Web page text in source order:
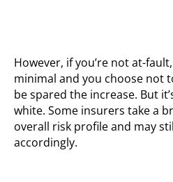
However, if you’re not at-
minimal and you choose not
be spared the increase. But
white. Some insurers take a
overall risk profile and may
accordingly.